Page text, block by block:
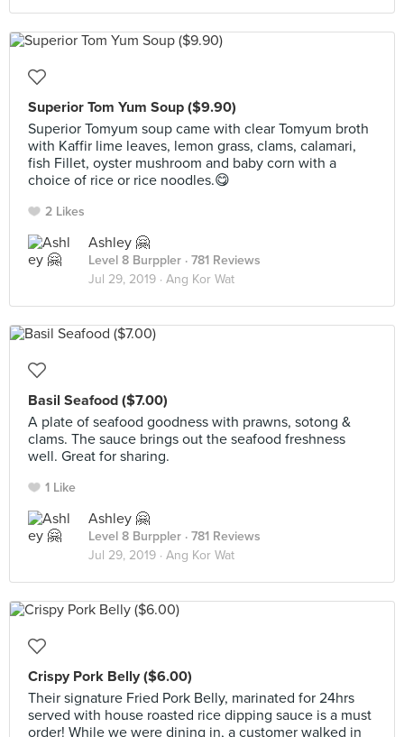
Superior Tom Yum Soup ($9.90)
Superior Tomyum soup came with clear Tomyum broth
with Kaffir lime leaves, lemon grass, clams, calamari,
fish Fillet, oyster mushroom and baby corn with a
choice of rice or rice noodles.😋
2 Likes
Ashley 🤗
Level 8 Burppler · 781 Reviews
Jul 29, 2019 · Ang Kor Wat
Basil Seafood ($7.00)
A plate of seafood goodness with prawns, sotong &
clams. The sauce brings out the seafood freshness
well. Great for sharing.
1 Like
Ashley 🤗
Level 8 Burppler · 781 Reviews
Jul 29, 2019 · Ang Kor Wat
Crispy Pork Belly ($6.00)
Their signature Fried Pork Belly, marinated for 24hrs
served with house roasted rice dipping sauce is a must
order! While we were dining in, a customer walked in